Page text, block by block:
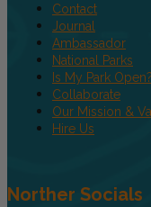
Contact
Journal
Ambassador
National Parks
Is My Park Open?
Collaborate
Our Mission &
Hire Us
Norther Socials